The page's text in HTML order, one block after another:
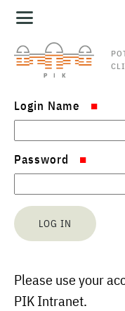
Login Name
Password
Please use your
PIK Intranet.